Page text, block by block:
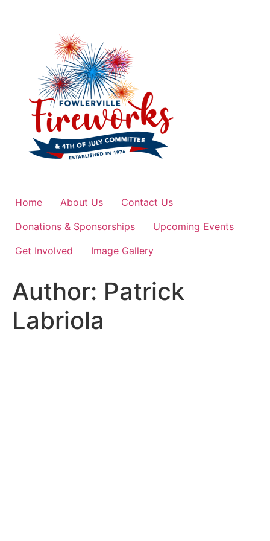
Home About Us
Contact Us
Donations & Sponsorships
Upcoming Events
Get Involved
Image Gallery
Author: Patrick
Labriola